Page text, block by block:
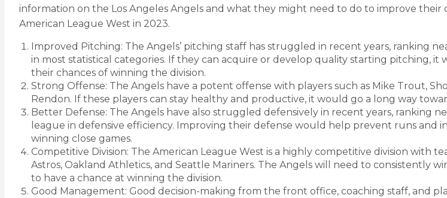
information on the Los Angeles Angels and what they might need to do to improve their
American League West in 2023.
Improved Pitching: The Angels’ pitching staff has struggled in recent years, ranking
in most statistical categories. If they can acquire or develop quality starting pitching, it
their chances of winning the division.
Strong Offense: The Angels have a potent offense with players such as Mike Trout,
Rendon. If these players can stay healthy and productive, it would go a long way
Better Defense: The Angels have also struggled defensively in recent years, ranking
league in defensive efficiency. Improving their defense would help prevent runs and
winning close games.
Competitive Division: The American League West is a highly competitive division with
Astros, Oakland Athletics, and Seattle Mariners. The Angels will need to consistently
to have a chance at winning the division.
Good Management: Good decision-making from the front office, coaching staff, and